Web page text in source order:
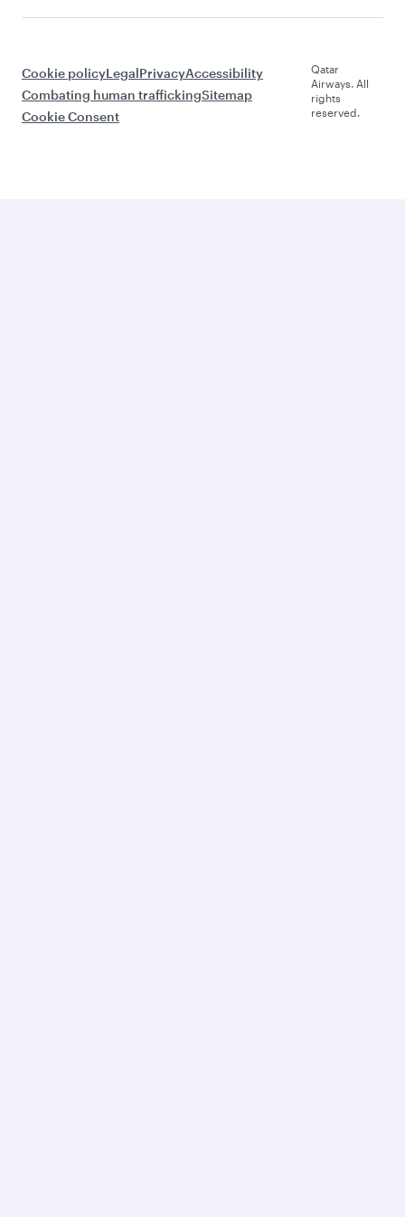
Cookie policyLegalPrivacyAccessibility
Combating human traffickingSitemap
Cookie Consent
Qatar
Airways. All
rights
reserved.